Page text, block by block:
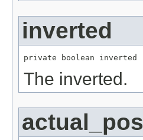
inverted
private boolean inverted
The inverted.
actual_pos